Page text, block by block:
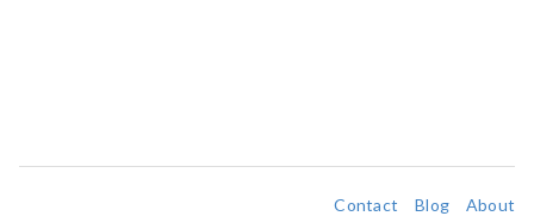
Contact Blog
About